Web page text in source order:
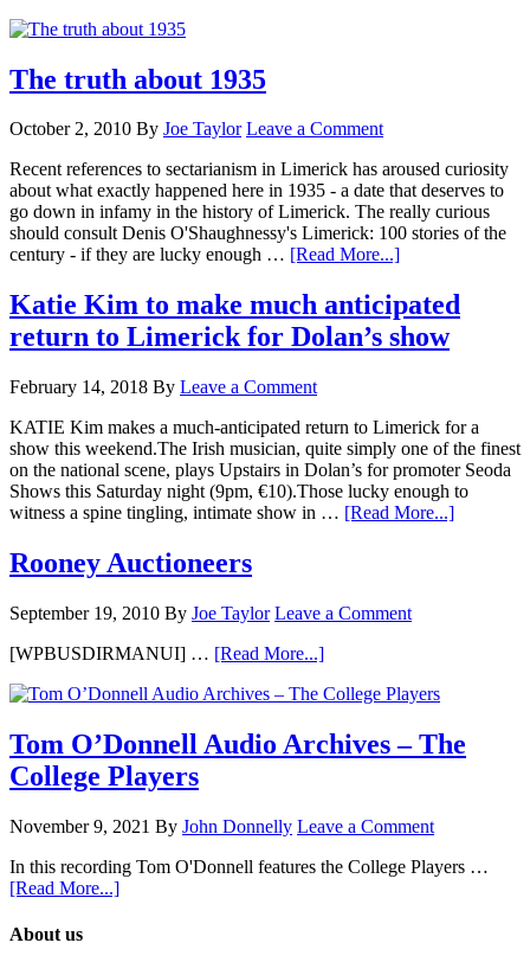
The truth about 1935
October 2, 2010 By Joe Taylor Leave a Comment
Recent references to sectarianism in Limerick has aroused curiosity
about what exactly happened here in 1935 - a date that deserves to
go down in infamy in the history of Limerick. The really curious
should consult Denis O'Shaughnessy's Limerick: 100 stories of the
century - if they are lucky enough … [Read More...]
Katie Kim to make much anticipated
return to Limerick for Dolan’s show
February 14, 2018 By Leave a Comment
KATIE Kim makes a much-anticipated return to Limerick for a
show this weekend.The Irish musician, quite simply one of the finest
on the national scene, plays Upstairs in Dolan’s for promoter Seoda
Shows this Saturday night (9pm, €10).Those lucky enough to
witness a spine tingling, intimate show in … [Read More...]
Rooney Auctioneers
September 19, 2010 By Joe Taylor Leave a Comment
[WPBUSDIRMANUI] … [Read More...]
Tom O’Donnell Audio Archives – The
College Players
November 9, 2021 By John Donnelly Leave a Comment
In this recording Tom O'Donnell features the College Players …
[Read More...]
About us